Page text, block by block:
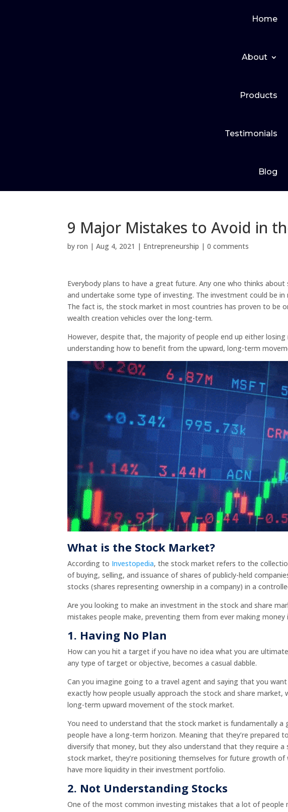
Home
About
Products
Testimonials
Blog
9 Major Mistakes to Avoid in
byron |Aug 4, 2021 | Entrepreneurship |0 comments
Everybody plans to have a great future. Any one who thinks
and undertake some type of investing. The investment could be
The fact is, the stock market in most countries has proven to be
wealth creation vehicles over the long-term.
However, despite that, the majority of people end up either
understanding how to benefit from the upward, long-term
What is the Stock Market?
According to Investopedia, the stock market refers to the
of buying, selling, and issuance of shares of publicly-held
stocks (shares representing ownership in a company) in a
Are you looking to make an investment in the stock and share
mistakes people make, preventing them from ever making
1. Having No Plan
How can you hit a target if you have no idea what you are
any type of target or objective, becomes a casual dabble.
Can you imagine going to a travel agent and saying that you
exactly how people usually approach the stock and share
long-term upward movement of the stock market.
You need to understand that the stock market is fundamentally
people have a long-term horizon. Meaning that they’re prepared
diversify that money, but they also understand that they require
stock market, they’re positioning themselves for future growth
have more liquidity in their investment portfolio.
2. Not Understanding Stocks
One of the most common investing mistakes that a lot of people